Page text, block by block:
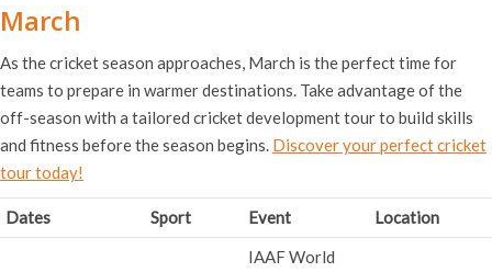
March
As the cricket season approaches, March is the perfect time for
teams to prepare in warmer destinations. Take advantage of the
off-season with a tailored cricket development tour to build skills
and fitness before the season begins. Discover your perfect cricket
tour today!
Dates Sport Event Location
IAAF World